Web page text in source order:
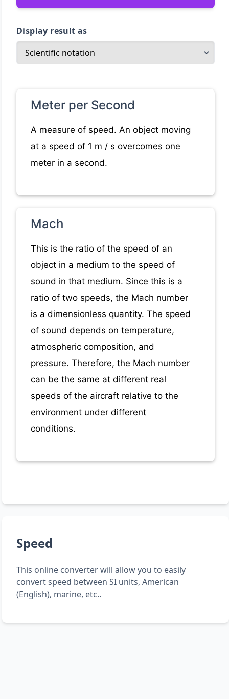
Display result as
Meter per Second
A measure of speed. An object moving
at a speed of 1 m / s overcomes one
meter in a second.
Mach
This is the ratio of the speed of an
object in a medium to the speed of
sound in that medium. Since this is a
ratio of two speeds, the Mach number
is a dimensionless quantity. The speed
of sound depends on temperature,
atmospheric composition, and
pressure. Therefore, the Mach number
can be the same at different real
speeds of the aircraft relative to the
environment under different
conditions.
Speed
This online converter will allow you to easily
convert speed between SI units, American
(English), marine, etc..